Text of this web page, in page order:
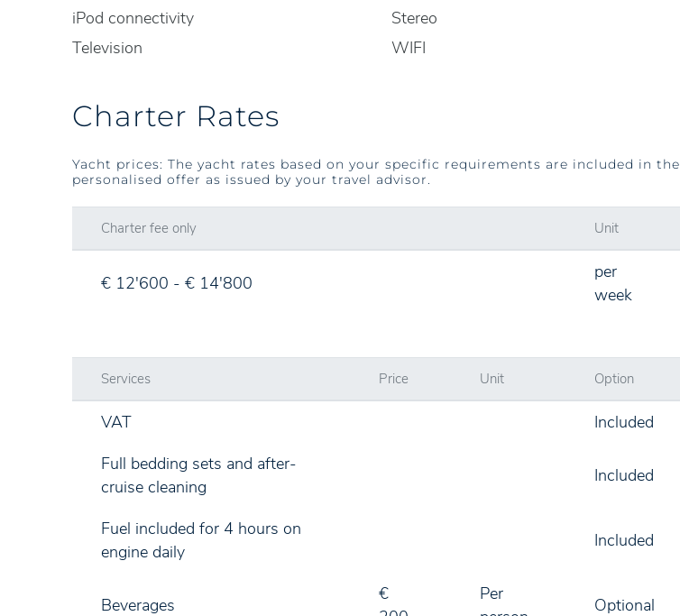
iPod connectivity
Stereo
Television
WIFI
Charter Rates
Yacht prices: The yacht rates based on your specific requirements are included in the
personalised offer as issued by your travel advisor.
Charter fee only Unit
€ 12'600 - € 14'800
per
week
Services Price Unit Option
VAT
Included
Full bedding sets and after-
cruise cleaning
Included
Fuel included for 4 hours on
engine daily
Included
Beverages
€
Per
Optional